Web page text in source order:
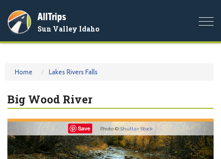
AllTrips
Sun Valley Idaho
Home Lakes Rivers Falls
Big Wood River
Save Photo ©Shutter Stock
Previous Next